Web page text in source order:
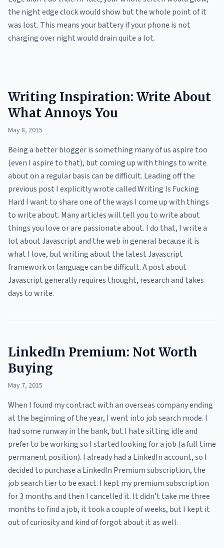
the night edge clock would show but the whole point of it
was lost. This means your battery if your phone is not
charging over night would drain quite a lot.
Writing Inspiration: Write About
What Annoys You
May 8, 2015
Being a better blogger is something many of us aspire too
(even I aspire to that), but coming up with things to write
about on a regular basis can be difficult. Leading off the
previous post I explicitly wrote called Writing Is Fucking
Hard I want to share one of the ways I come up with things
to write about. Many articles will tell you to write about
things you love or are passionate about. I do that, I write a
lot about Javascript and the web in general because it is
what I love, but writing about the latest Javascript
framework or language can be difficult. A post about
Javascript generally requires thought, research and takes
days to write.
LinkedIn Premium: Not Worth
Buying
May 7, 2015
When I found my contract with an overseas company ending
at the beginning of the year, I went into job search mode. I
had some runway in the bank, but I hate sitting idle and
prefer to be working so I started looking for a job (a full time
permanent position). I already had a LinkedIn account, so I
decided to purchase a LinkedIn Premium subscription, the
job search tier to be exact. I kept my premium subscription
for 3 months and then I cancelled it. It didn’t take me three
months to find a job, it took a couple of weeks, but I kept it
out of curiosity and kind of forgot about it as well.